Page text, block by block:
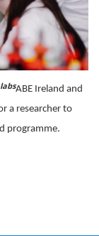
ABE Ireland and
a researcher to
programme.